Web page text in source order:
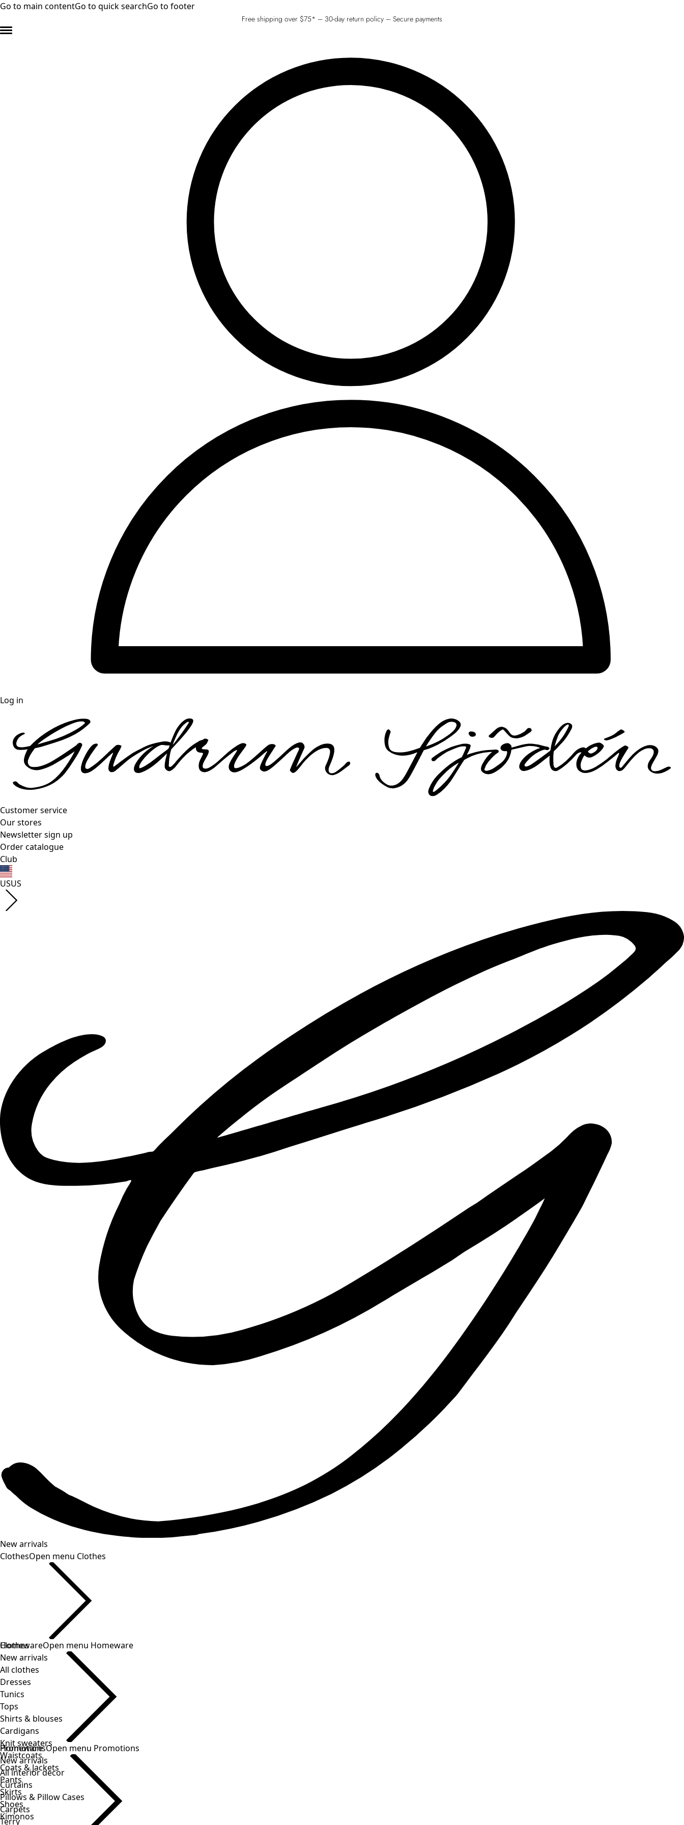
Go to main contentGo to quick searchGo to footer
Free shipping over $75* – 30-day return policy – Secure payments
Log in
Customer service
Our stores
Newsletter sign up
Order catalogue
Club
USUS
New arrivals
ClothesOpen menu Clothes
Clothes
New arrivals
All clothes
Dresses
Tunics
Tops
Shirts & blouses
Cardigans
Knit sweaters
Waistcoats
Coats & Jackets
Pants
Skirts
Shoes
Kimonos
HomewareOpen menu Homeware
Homeware
New arrivals
All interior decor
Curtains
Pillows & Pillow Cases
Carpets
Terry
PromotionsOpen menu Promotions